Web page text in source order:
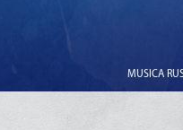
MUSICA